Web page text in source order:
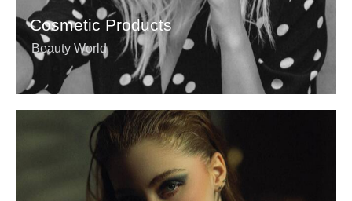
Cosmetic Products
Beauty World